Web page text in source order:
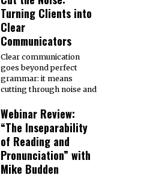
Turning Clients into
Clear
Communicators
Clear communication
goes beyond perfect
grammar: it means
cutting through noise and
Webinar Review:
“The Inseparability
of Reading and
Pronunciation” with
Mike Budden